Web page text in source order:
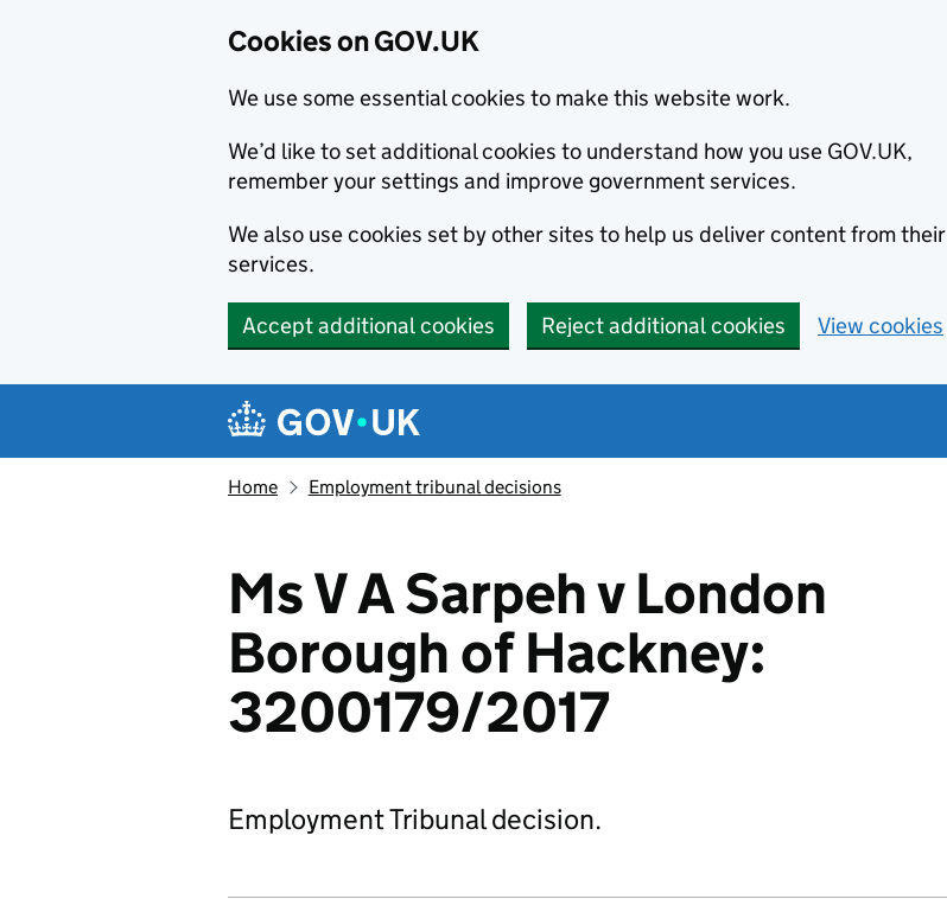
Cookies on GOV.UK
We use some essential cookies to make this website work.
We’d like to set additional cookies to understand how you use GOV.UK,
remember your settings and improve government services.
We also use cookies set by other sites to help us deliver content from their
services.
Accept additional cookies Reject additional cookies View cookies
Navigation menu
Home Employment tribunal decisions
Ms V A Sarpeh v London
Borough of Hackney:
3200179/2017
Employment Tribunal decision.